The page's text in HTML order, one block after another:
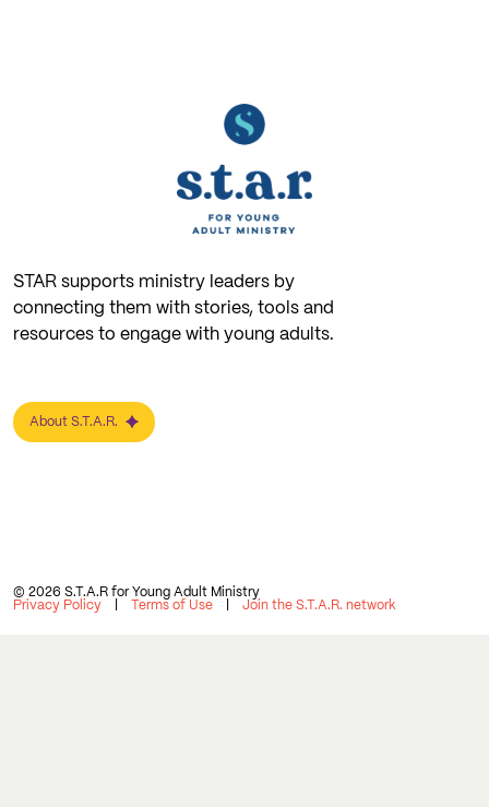
STAR supports ministry leaders by
connecting them with stories, tools and
resources to engage with young adults.
About S.T.A.R.
© 2026 S.T.A.R for Young Adult Ministry
Privacy Policy
Terms of Use Join the S.T.A.R. network